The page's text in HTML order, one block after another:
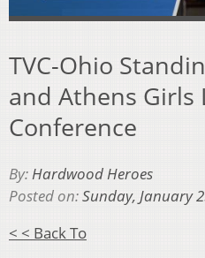
TVC-Ohio
and Athens Girls
Conference
By:Hardwood Heroes
Posted on:Sunday, January
< < Back To